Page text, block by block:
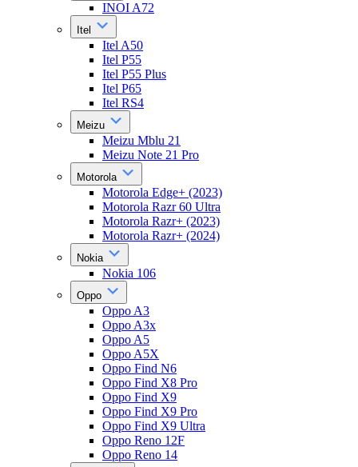
INOI A72
Itel
Itel A50
Itel P55
Itel P55 Plus
Itel P65
Itel RS4
Meizu
Meizu Mblu 21
Meizu Note 21 Pro
Motorola
Motorola Edge+ (2023)
Motorola Razr 60 Ultra
Motorola Razr+ (2023)
Motorola Razr+ (2024)
Nokia
Nokia 106
Oppo
Oppo A3
Oppo A3x
Oppo A5
Oppo A5X
Oppo Find N6
Oppo Find X8 Pro
Oppo Find X9
Oppo Find X9 Pro
Oppo Find X9 Ultra
Oppo Reno 12F
Oppo Reno 14